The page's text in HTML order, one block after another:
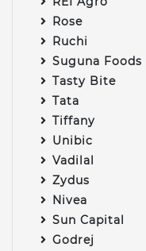
Rose
Ruchi
Suguna Foods
Tasty Bite
Tata
Tiffany
Unibic
Vadilal
Zydus
Nivea
Sun Capital
Godrej